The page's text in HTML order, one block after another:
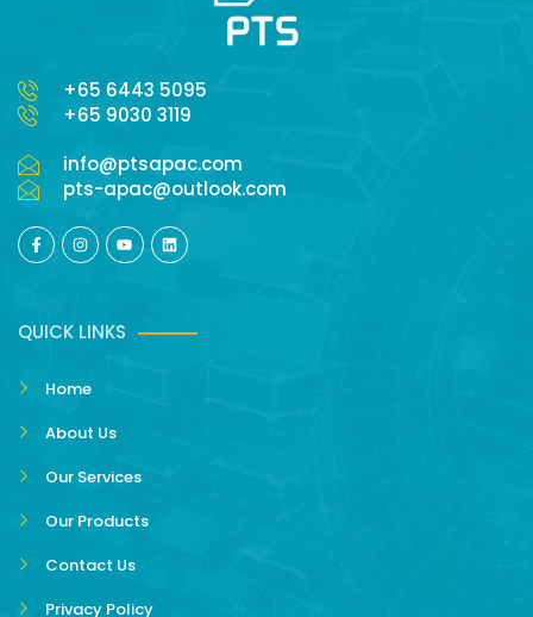
+65 6443 5095
+65 9030 3119
info@ptsapac.com
pts-apac@outlook.com
QUICK LINKS
Home
About Us
Our Services
Our Products
Contact Us
Privacy Policy